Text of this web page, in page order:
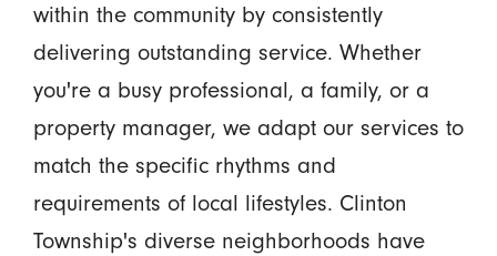
within the community by consistently
delivering outstanding service. Whether
you're a busy professional, a family, or a
property manager, we adapt our services to
match the specific rhythms and
requirements of local lifestyles. Clinton
Township's diverse neighborhoods have